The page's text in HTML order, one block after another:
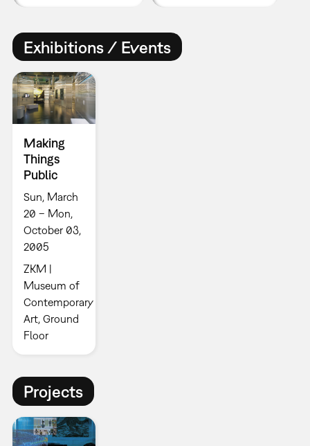
Exhibitions / Events
Making
Things
Public
Sun, March
20 – Mon,
October 03,
2005
ZKM |
Museum of
Contemporary
Art, Ground
Floor
Projects